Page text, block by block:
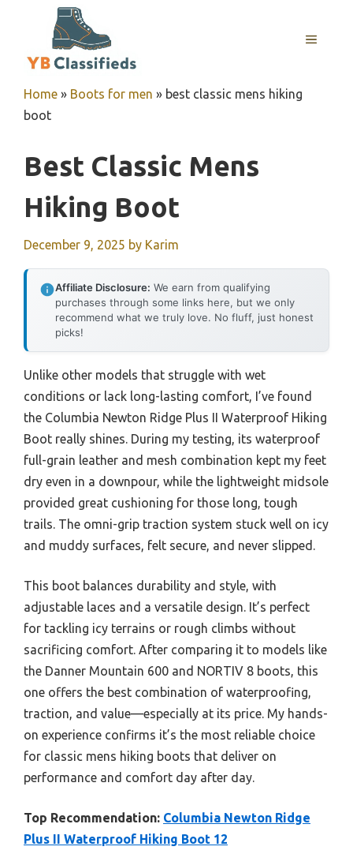
MENU
Home » Boots for men » best classic mens hiking
boot
Best Classic Mens
Hiking Boot
December 9, 2025 by Karim
Affiliate Disclosure: We earn from qualifying
purchases through some links here, but we only
recommend what we truly love. No fluff, just honest
picks!
Unlike other models that struggle with wet
conditions or lack long-lasting comfort, I’ve found
the Columbia Newton Ridge Plus II Waterproof Hiking
Boot really shines. During my testing, its waterproof
full-grain leather and mesh combination kept my feet
dry even in a downpour, while the lightweight midsole
provided great cushioning for those long, tough
trails. The omni-grip traction system stuck well on icy
and muddy surfaces, felt secure, and never slipped.
This boot balances durability and style, with
adjustable laces and a versatile design. It’s perfect
for tackling icy terrains or rough climbs without
sacrificing comfort. After comparing it to models like
the Danner Mountain 600 and NORTIV 8 boots, this
one offers the best combination of waterproofing,
traction, and value—especially at its price. My hands-
on experience confirms it’s the most reliable choice
for classic mens hiking boots that deliver on
performance and comfort day after day.
Top Recommendation: Columbia Newton Ridge
Plus II Waterproof Hiking Boot 12